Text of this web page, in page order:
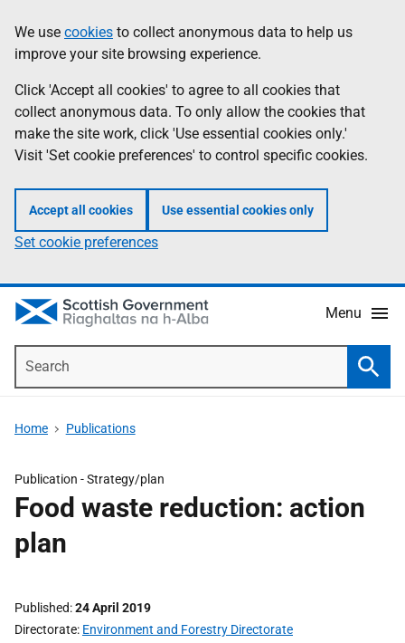
to
main
content
help
Information
We use cookies to collect anonymous data to help us
improve your site browsing experience.
Click 'Accept all cookies' to agree to all cookies that
collect anonymous data. To only allow the cookies that
make the site work, click 'Use essential cookies only.'
Visit 'Set cookie preferences' to control specific cookies.
Accept all cookies Use essential cookies only
Set cookie preferences
Menu
Home Publications
Publication -Strategy/plan
Food waste reduction: action
plan
Published 24 April 2019
Directorate Environment and Forestry Directorate